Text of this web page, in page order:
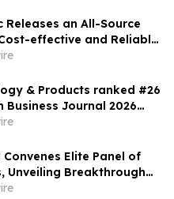
Releases an All-Source
effective and Reliable
New Mexico Customers
& Products ranked #26
Business Journal 2026
firms list
Elite Panel of
Unveiling Breakthrough
Entrepreneurs